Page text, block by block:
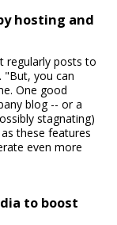
hosting and
regularly posts to
"But, you can
One good
blog -- or a
stagnating)
these features
even more
to boost